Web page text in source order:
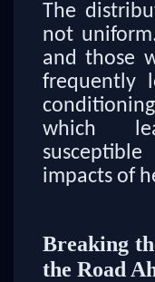
The
not
and those
frequently
which
impacts of
Breaking
the Road